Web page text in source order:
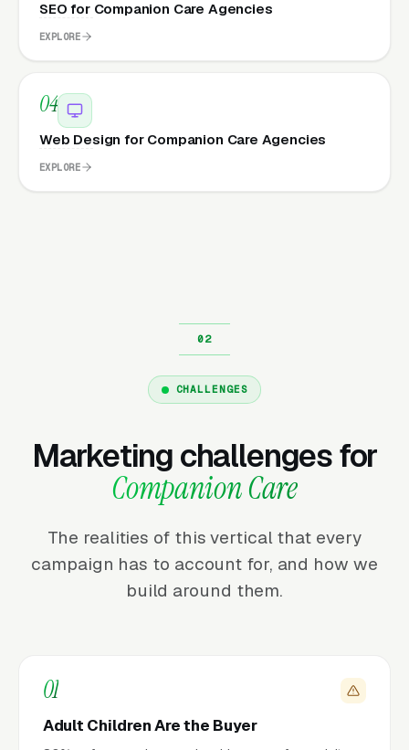
SEO for Companion Care Agencies
EXPLORE
04
Web Design for Companion Care Agencies
EXPLORE
CHALLENGES
Marketing challenges for
Companion Care
The realities of this vertical that every
campaign has to account for, and how we
build around them.
01
Adult Children Are the Buyer